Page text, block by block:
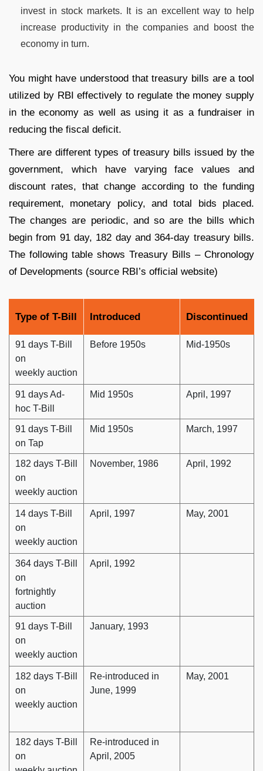
invest in stock markets. It is an excellent way to help
increase productivity in the companies and boost the
economy in turn.
You might have understood that treasury bills are a tool
utilized by RBI effectively to regulate the money supply
in the economy as well as using it as a fundraiser in
reducing the fiscal deficit.
There are different types of treasury bills issued by the
government, which have varying face values and
discount rates, that change according to the funding
requirement, monetary policy, and total bids placed.
The changes are periodic, and so are the bills which
begin from 91 day, 182 day and 364-day treasury bills.
The following table shows Treasury Bills – Chronology
of Developments (source RBI’s official website)
Type of T-Bill Introduced Discontinued
91 days T-Bill
on
weekly auction
Before 1950s Mid-1950s
91 days Ad-
hoc T-Bill
Mid 1950s April, 1997
91 days T-Bill
on Tap
Mid 1950s March, 1997
182 days T-Bill
on
weekly auction
November, 1986 April, 1992
14 days T-Bill
on
weekly auction
April, 1997 May, 2001
364 days T-Bill
on
fortnightly
auction
April, 1992
91 days T-Bill
on
weekly auction
January, 1993
182 days T-Bill
on
weekly auction
Re-introduced in
June, 1999
May, 2001
182 days T-Bill
on
Re-introduced in
April, 2005